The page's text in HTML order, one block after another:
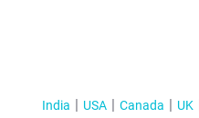
India USA Canada UK